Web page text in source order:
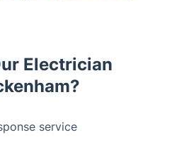
Electrician
service